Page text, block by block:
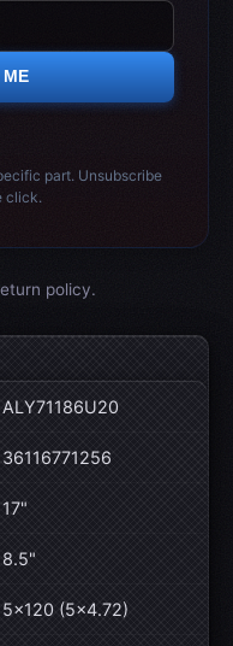
part. Unsubscribe
click.
policy.
ALY71186U20
36116771256
17"
8.5"
5×120 (5×4.72)